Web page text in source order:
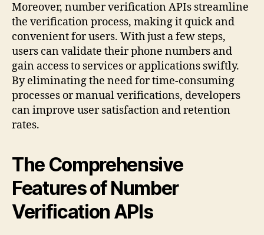
Moreover, number verification APIs streamline
the verification process, making it quick and
convenient for users. With just a few steps,
users can validate their phone numbers and
gain access to services or applications swiftly.
By eliminating the need for time-consuming
processes or manual verifications, developers
can improve user satisfaction and retention
rates.
The Comprehensive
Features of Number
Verification APIs